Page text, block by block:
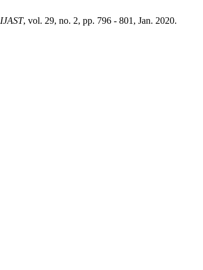
IJAST, vol. 29, no. 2, pp. 796 - 801, Jan. 2020.